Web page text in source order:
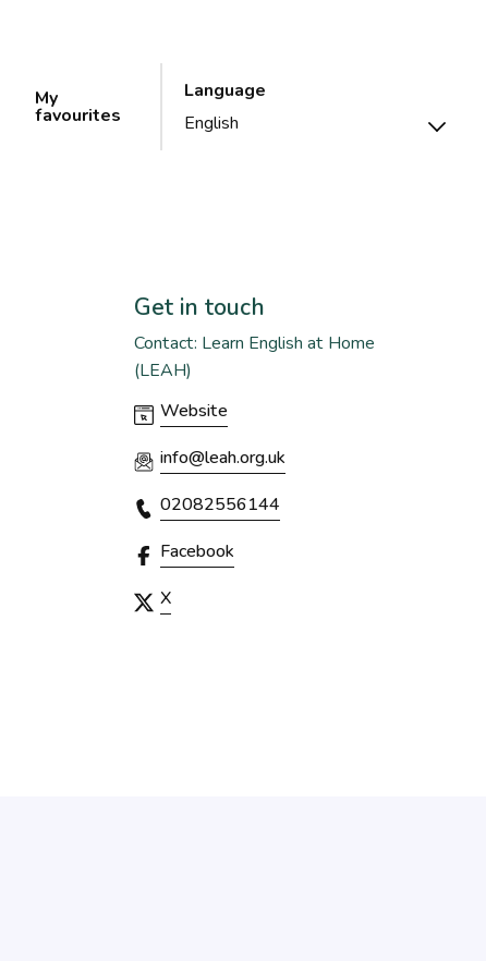
Language
My
favourites
Get in touch
Contact: Learn English at Home
(LEAH)
Website
info@leah.org.uk
02082556144
Facebook
X